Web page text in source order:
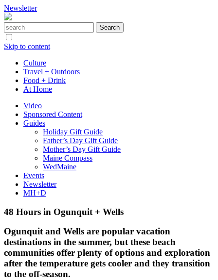
Newsletter
Skip to content
Culture
Travel + Outdoors
Food + Drink
At Home
Video
Sponsored Content
Guides
Holiday Gift Guide
Father’s Day Gift Guide
Mother’s Day Gift Guide
Maine Compass
WedMaine
Events
Newsletter
MH+D
48 Hours in Ogunquit + Wells
Ogunquit and Wells are popular vacation
destinations in the summer, but these beach
communities offer plenty of options and exploration
after the temperature gets cooler and they transition
to the off-season.